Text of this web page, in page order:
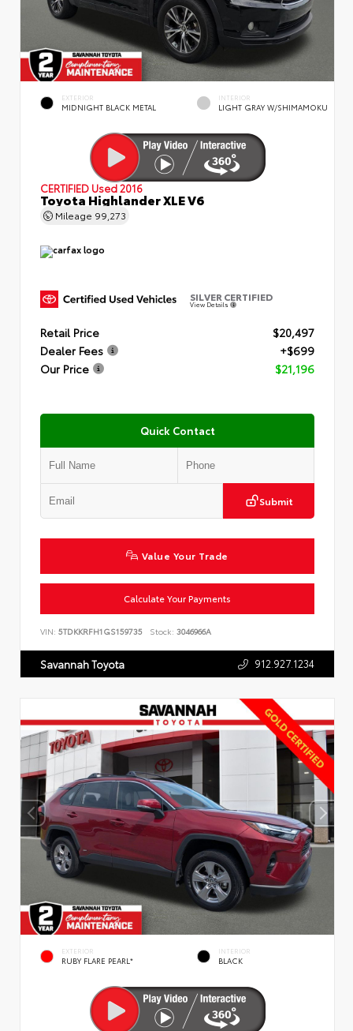
EXTERIOR
MIDNIGHT BLACK METAL
INTERIOR
LIGHT GRAY W/SHIMAMOKU
CERTIFIED Used 2016
Toyota Highlander XLE V6
Mileage 99,273
SILVER CERTIFIED
View Details
Retail Price
$20,497
Dealer Fees
+$699
Our Price
$21,196
Quick Contact
Submit
Value Your Trade
Calculate Your Payments
VIN: 5TDKKRFH1GS159735 Stock: 3046966A
Savannah Toyota 912.927.1234
EXTERIOR
RUBY FLARE PEARL*
INTERIOR
BLACK